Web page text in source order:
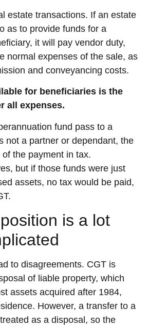
estate transactions. If an estate
as to provide funds for a
it will pay vendor duty,
normal expenses of the sale, as
and conveyancing costs.
for beneficiaries is the
all expenses.
fund pass to a
not a partner or dependant, the
the payment in tax.
but if those funds were just
assets, no tax would be paid,
is a lot
to disagreements. CGT is
of liable property, which
assets acquired after 1984,
However, a transfer to a
as a disposal, so the